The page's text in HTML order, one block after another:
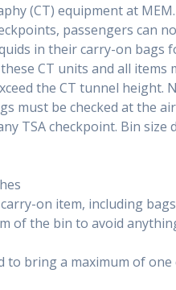
(CT) equipment at
passengers can
in their carry-on bags
CT units and all
the CT tunnel height.
must be checked at the
TSA checkpoint. Bin size
on item, including
of the bin to avoid
to bring a maximum of